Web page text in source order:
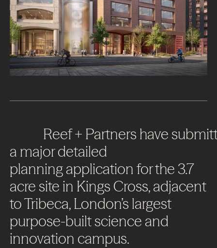
Reef+ Partners have
a majordetailed
planningapplication forthe 3.7
acre site in Kings Cross,adjacent
toTribeca,London’s largest
purpose-builtscience and
innovation campus.